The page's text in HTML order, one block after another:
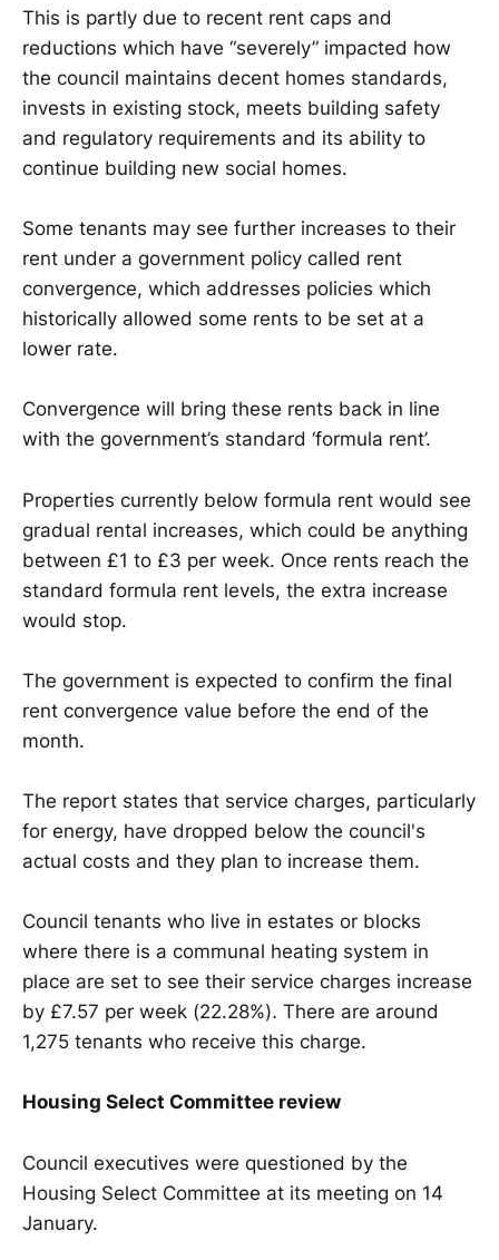
This is partly due to recent rent caps and
reductions which have “severely” impacted how
the council maintains decent homes standards,
invests in existing stock, meets building safety
and regulatory requirements and its ability to
continue building new social homes.
Some tenants may see further increases to their
rent under a government policy called rent
convergence, which addresses policies which
historically allowed some rents to be set at a
lower rate.
Convergence will bring these rents back in line
with the government’s standard ‘formula rent’.
Properties currently below formula rent would see
gradual rental increases, which could be anything
between £1 to £3 per week. Once rents reach the
standard formula rent levels, the extra increase
would stop.
The government is expected to confirm the final
rent convergence value before the end of the
month.
The report states that service charges, particularly
for energy, have dropped below the council's
actual costs and they plan to increase them.
Council tenants who live in estates or blocks
where there is a communal heating system in
place are set to see their service charges increase
by £7.57 per week (22.28%). There are around
1,275 tenants who receive this charge.
Housing Select Committee review
Council executives were questioned by the
Housing Select Committee at its meeting on 14
January.